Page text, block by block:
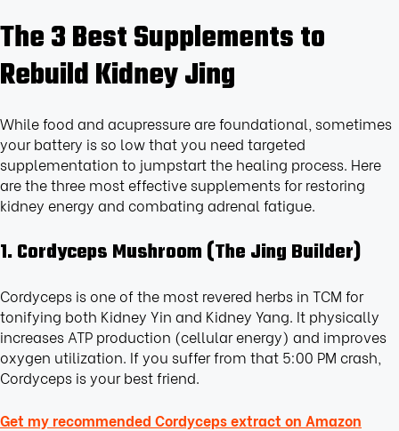
The 3 Best Supplements to
Rebuild Kidney Jing
While food and acupressure are foundational, sometimes
your battery is so low that you need targeted
supplementation to jumpstart the healing process. Here
are the three most effective supplements for restoring
kidney energy and combating adrenal fatigue.
1. Cordyceps Mushroom (The Jing Builder)
Cordyceps is one of the most revered herbs in TCM for
tonifying both Kidney Yin and Kidney Yang. It physically
increases ATP production (cellular energy) and improves
oxygen utilization. If you suffer from that 5:00 PM crash,
Cordyceps is your best friend.
Get my recommended Cordyceps extract on Amazon